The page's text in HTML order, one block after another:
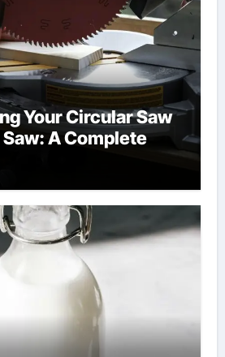
Your Circular Saw
Saw: A Complete